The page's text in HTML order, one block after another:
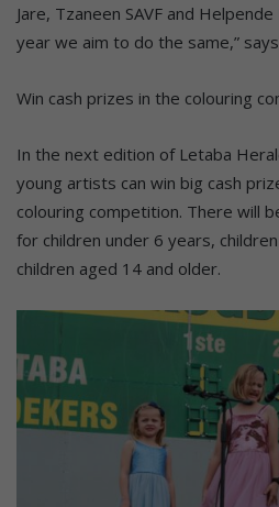
Jare, Tzaneen SAVF and
year we aim to do the same,”
Win cash prizes in the colouring
In the next edition of Letaba
young artists can win big cash
colouring competition. There will
for children under 6 years,
children aged 14 and older.